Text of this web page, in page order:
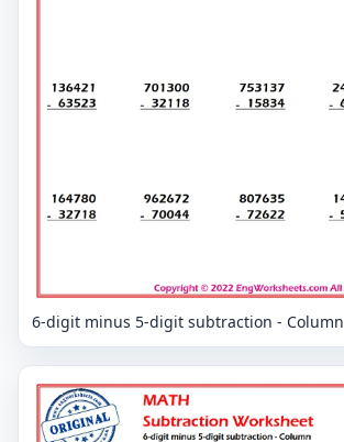
6-digit minus 5-digit subtraction - Column